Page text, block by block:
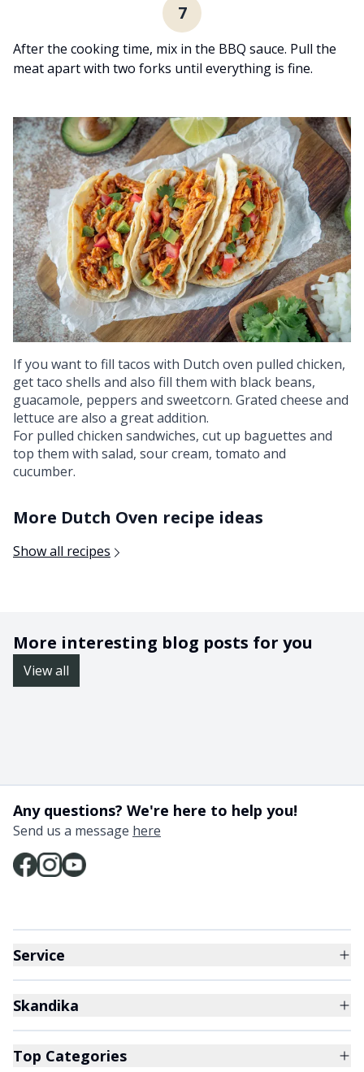
7
After the cooking time, mix in the BBQ sauce. Pull the
meat apart with two forks until everything is fine.
If you want to fill tacos with Dutch oven pulled chicken,
get taco shells and also fill them with black beans,
guacamole, peppers and sweetcorn. Grated cheese and
lettuce are also a great addition.
For pulled chicken sandwiches, cut up baguettes and
top them with salad, sour cream, tomato and
cucumber.
More Dutch Oven recipe ideas
Show all recipes
More interesting blog posts for you
View all
Any questions? We're here to help you!
Send us a message here
Service
Skandika
Top Categories